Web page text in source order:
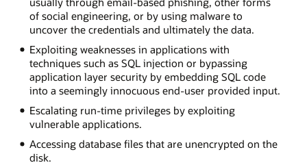
of social engineering, or by using malware to
uncover the credentials and ultimately the data.
Exploiting weaknesses in applications with
techniques such as SQL injection or bypassing
application layer security by embedding SQL code
into a seemingly innocuous end-user provided input.
Escalating run-time privileges by exploiting
vulnerable applications.
Accessing database files that are unencrypted on the
disk.